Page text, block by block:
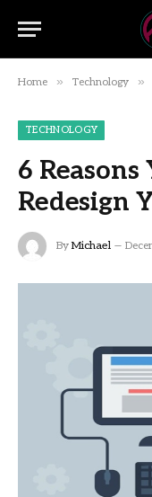
Home » Technology »
TECHNOLOGY
6
Redesign
By Michael